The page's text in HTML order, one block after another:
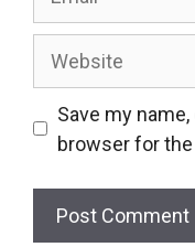
Website
Save my
browser for